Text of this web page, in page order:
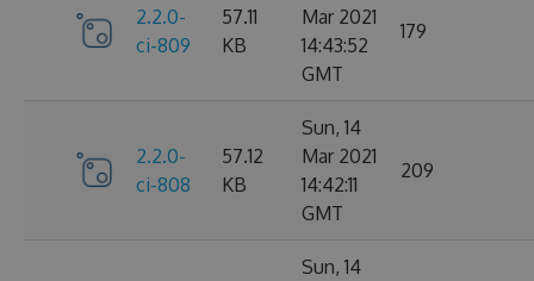
2.2.0-
ci-809
57.11
KB
Mar 2021
14:43:52
GMT
179
2.2.0-
ci-808
57.12
KB
Sun, 14
Mar 2021
14:42:11
GMT
209
Sun, 14